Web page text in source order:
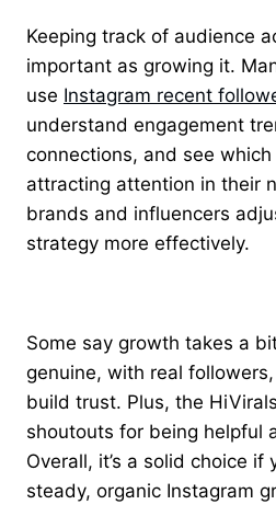
Keeping track of audience
important as growing it.
use Instagram recent
understand engagement
connections, and see
attracting attention in their
brands and influencers
strategy more effectively.
Some say growth takes a
genuine, with real
build trust. Plus, the
shoutouts for being helpful
Overall, it’s a solid choice if
steady, organic Instagram